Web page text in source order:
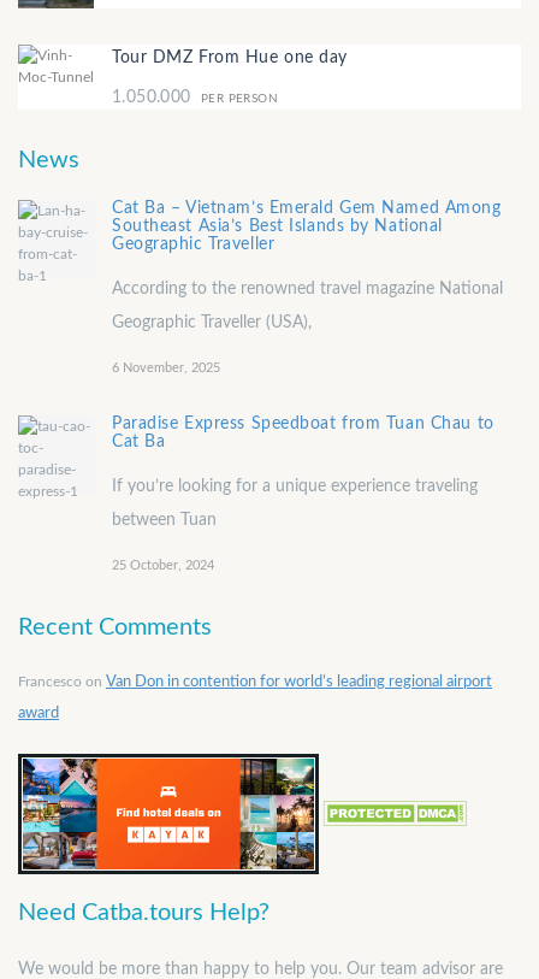
Tour DMZ From Hue one day
1.050.000 PER PERSON
News
Cat Ba – Vietnam’s Emerald Gem Named Among
Southeast Asia’s Best Islands by National
Geographic Traveller
According to the renowned travel magazine National
Geographic Traveller (USA),
6 November, 2025
Paradise Express Speedboat from Tuan Chau to
Cat Ba
If you’re looking for a unique experience traveling
between Tuan
25 October, 2024
Recent Comments
Francesco on Van Don in contention for world’s leading regional airport
award
Need Catba.tours Help?
We would be more than happy to help you. Our team advisor are